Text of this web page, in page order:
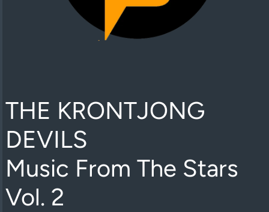
THE KRONTJONG
DEVILS
Music From The Stars
Vol. 2